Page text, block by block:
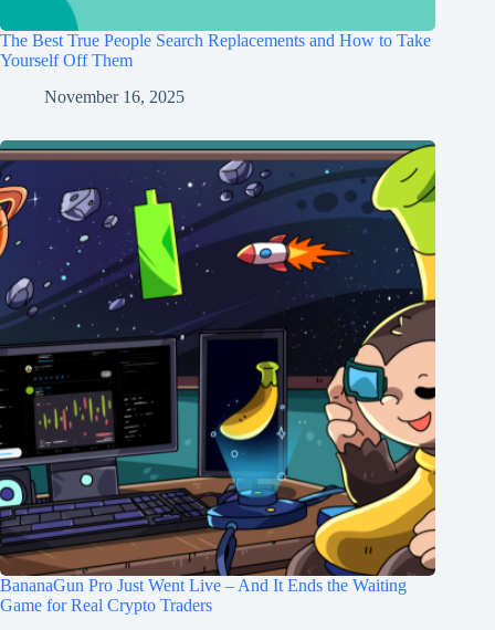
The Best True People Search Replacements and How to Take
Yourself Off Them
November 16, 2025
BananaGun Pro Just Went Live – And It Ends the Waiting
Game for Real Crypto Traders